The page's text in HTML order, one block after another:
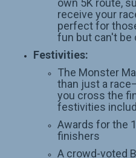
own 5K route,
receive your
perfect for
fun but can't be
Festivities:
The Monster
than just a
you cross the
festivities
Awards for the
finishers
A crowd-voted